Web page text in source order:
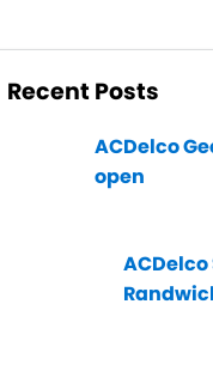
Recent Posts
ACDelco
open